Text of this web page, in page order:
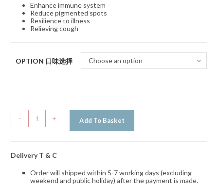
Enhance immune system
Reduce pigmented spots
Resilience to illness
Relieving cough
OPTION 口味选择 Choose an option
- + Add To Basket
Delivery T & C
Order will shipped within 5-7 working days (excluding
weekend and public holiday) after the payment is made.